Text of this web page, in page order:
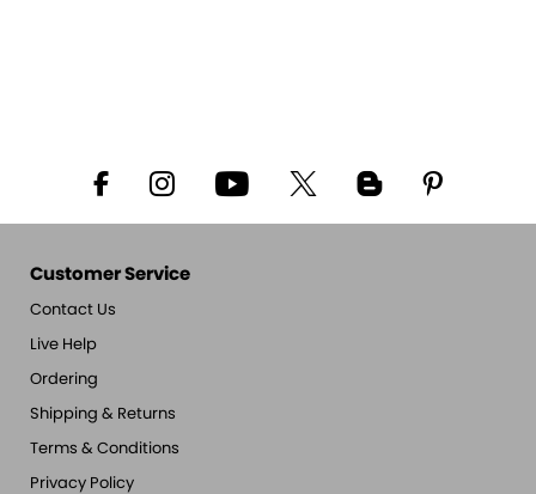
Customer Service
Contact Us
Live Help
Ordering
Shipping & Returns
Terms & Conditions
Privacy Policy